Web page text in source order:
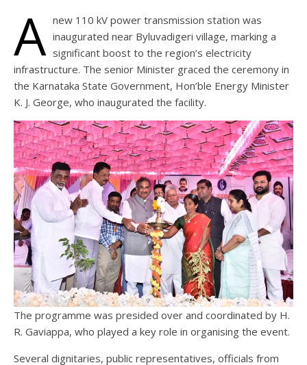
A new 110 kV power transmission station was
inaugurated near Byluvadigeri village, marking a
significant boost to the region’s electricity
infrastructure. The senior Minister graced the ceremony in
the Karnataka State Government, Hon’ble Energy Minister
K. J. George, who inaugurated the facility.
The programme was presided over and coordinated by H.
R. Gaviappa, who played a key role in organising the event.
Several dignitaries, public representatives, officials from